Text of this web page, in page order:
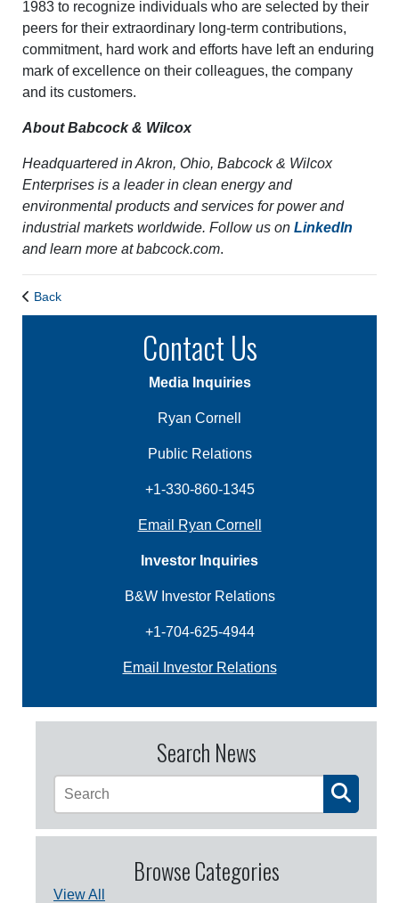
1983 to recognize individuals who are selected by their
peers for their extraordinary long-term contributions,
commitment, hard work and efforts have left an enduring
mark of excellence on their colleagues, the company
and its customers.
About Babcock & Wilcox
Headquartered in Akron, Ohio, Babcock & Wilcox
Enterprises is a leader in clean energy and
environmental products and services for power and
industrial markets worldwide. Follow us on LinkedIn
and learn more at babcock.com.
Back
Contact Us
Media Inquiries
Ryan Cornell
Public Relations
+1-330-860-1345
Email Ryan Cornell
Investor Inquiries
B&W Investor Relations
+1-704-625-4944
Email Investor Relations
Search News
Browse Categories
View All